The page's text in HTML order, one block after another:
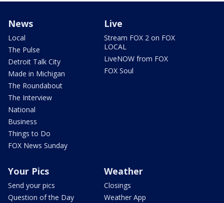
News
Local
The Pulse
Detroit Talk City
Made in Michigan
The Roundabout
The Interview
National
Business
Things to Do
FOX News Sunday
Live
Stream FOX 2 on FOX
LOCAL
LiveNOW from FOX
FOX Soul
Your Pics
Send your pics
Question of the Day
Weather
Closings
Weather App